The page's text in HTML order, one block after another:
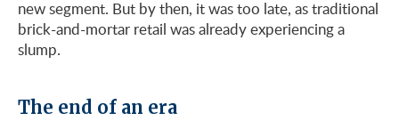
new segment. But by then, it was too late, as traditional
brick-and-mortar retail was already experiencing a
slump.
The end of an era